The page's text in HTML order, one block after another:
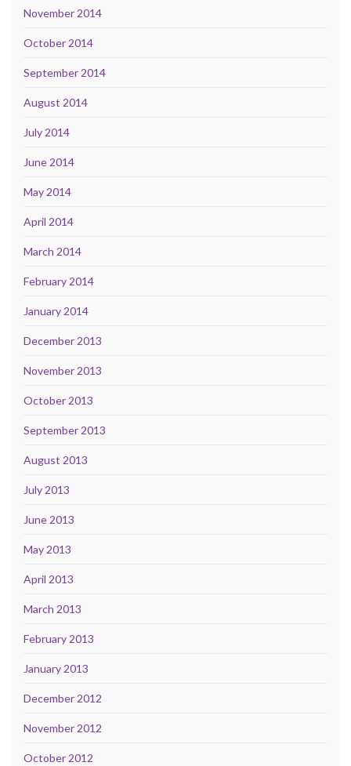
November 2014
October 2014
September 2014
August 2014
July 2014
June 2014
May 2014
April 2014
March 2014
February 2014
January 2014
December 2013
November 2013
October 2013
September 2013
August 2013
July 2013
June 2013
May 2013
April 2013
March 2013
February 2013
January 2013
December 2012
November 2012
October 2012